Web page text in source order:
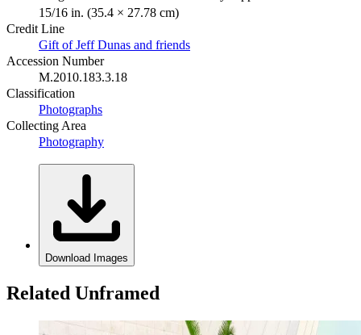
15/16 in. (35.4 × 27.78 cm)
Credit Line
Gift of Jeff Dunas and friends
Accession Number
M.2010.183.3.18
Classification
Photographs
Collecting Area
Photography
Download Images
Related Unframed